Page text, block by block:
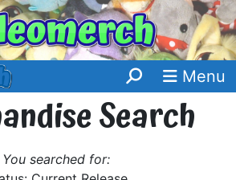
Menu
Search
You searched for: